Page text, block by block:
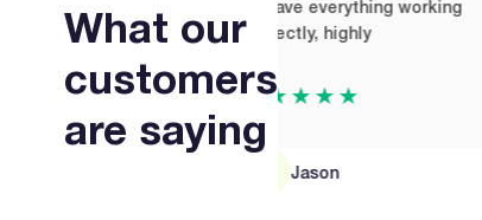
What our
customers
are saying
to have everything working
correctly, highly
★★★★★